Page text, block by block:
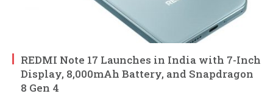
REDMI Note 17 Launches in India with 7-Inch
Display, 8,000mAh Battery, and Snapdragon
8 Gen 4